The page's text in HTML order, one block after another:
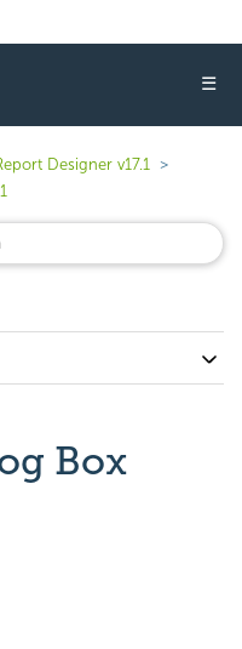
☰
Designer v17.1
Box